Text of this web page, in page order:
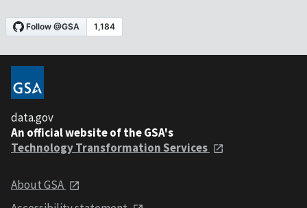
data.gov
An official website of the GSA's
Technology Transformation Services
About GSA